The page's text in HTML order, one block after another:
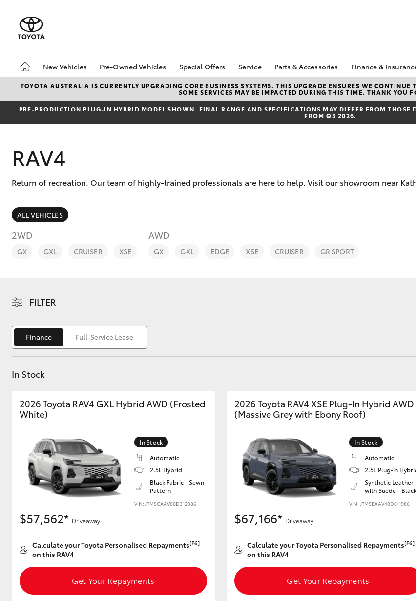
New Vehicles
Hatch & Sedans
Corolla Hatch Camry
SUVs & 4WDs
Utes & Vans
HiLux LandCruiser 70 Tundra
Coaster
Pre-Owned Vehicles
Demo Vehicles
Sell My Car
Special Offers
Toyota Special Offers
Local Special Offers
Service
Book A Service
Service Enquiries
Toyota Recalls
Toyota Genuine Service
Parts & Accessories
Toyota Genuine Parts
Parts Enquiry
Toyota Genuine
Accessories
Finance &
About
Kununurra
Toyota
Toyota Access
TOYOTA AUSTRALIA IS CURRENTLY UPGRADING CORE BUSINESS SYSTEMS. THIS UPGRADE ENSURES WE CONTINUE
SOME SERVICES MAY BE IMPACTED DURING THIS TIME. THANK YOU
PRE‑PRODUCTION PLUG‑IN HYBRID MODEL SHOWN. FINAL RANGE AND SPECIFICATIONS MAY DIFFER FROM THOSE
FROM Q3 2026.
RAV4
Return of recreation. Our team of highly-trained professionals are here to help. Visit our showroom near
ALL VEHICLES
2WD
GX GXL CRUISER XSE
AWD
GX GXL EDGE XSE CRUISER GR SPORT
FILTER
Finance Full-Service Lease
In Stock
2026 Toyota RAV4 GXL Hybrid AWD (Frosted
White)
In Stock
Automatic
2.5L Hybrid
Black Fabric - Sewn
Pattern
VIN: JTM5CAAV00D312986
$57,562* Driveaway
Calculate your Toyota Personalised Repayments[F6]
on this RAV4
Get Your Repayments
2026 Toyota RAV4 XSE Plug-In Hybrid AWD
(Massive Grey with Ebony Roof)
In Stock
Automatic
2.5L Plug-in
Synthetic Leather
with Suede - Black
VIN: JTM5EAAV40D011986
$67,166* Driveaway
Calculate your Toyota Personalised Repayments[F6]
on this RAV4
Get Your Repayments